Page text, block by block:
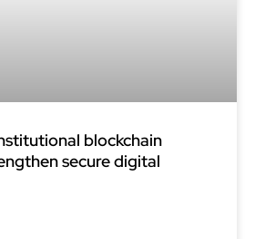
blockchain
secure digital